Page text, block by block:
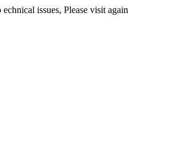
issues, Please visit again